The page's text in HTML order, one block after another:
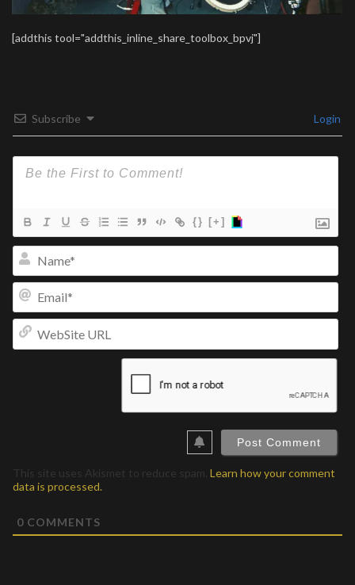
[addthis tool="addthis_inline_share_toolbox_bpvj"]
Subscribe Login
{} [+]
This site uses Akismet to reduce spam. Learn how your comment
data is processed.
0 COMMENTS